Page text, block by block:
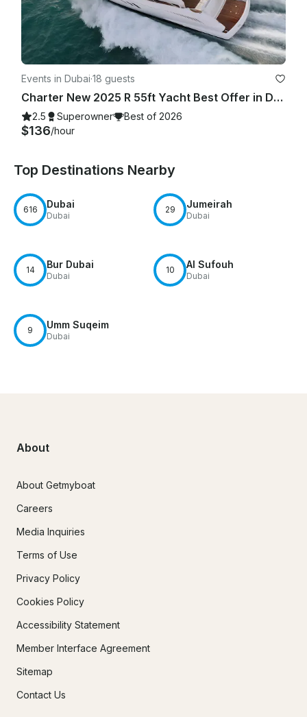
Events in Dubai·18 guests
Charter New 2025 R 55ft Yacht Best Offer in Dubai Marina for 15 guest
2.5 Superowner Best of 2026
$136/hour
Top Destinations Nearby
616 Dubai
Dubai
29 Jumeirah
Dubai
14 Bur Dubai
Dubai
10 Al Sufouh
Dubai
9 Umm Suqeim
Dubai
About
About Getmyboat
Careers
Media Inquiries
Terms of Use
Privacy Policy
Cookies Policy
Accessibility Statement
Member Interface Agreement
Sitemap
Contact Us